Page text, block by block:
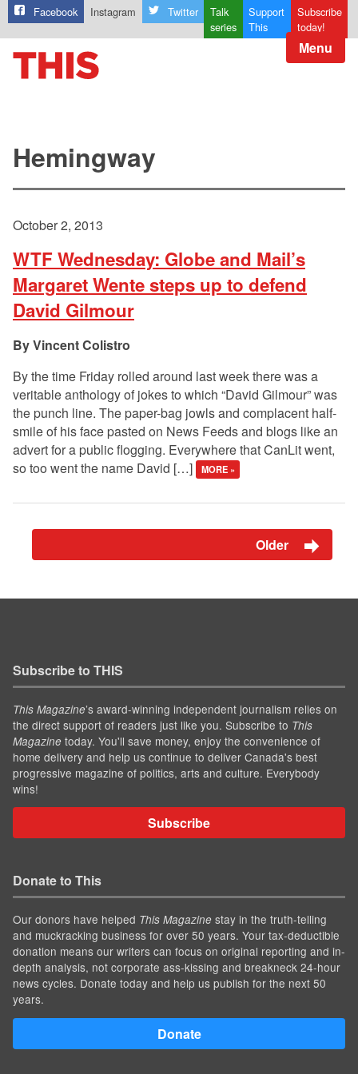
Facebook Instagram Twitter
Talk
series
Support
This
Subscribe
today!
Menu
Hemingway
October 2, 2013
WTF Wednesday: Globe and Mail’s
Margaret Wente steps up to defend
David Gilmour
Vincent Colistro
By the time Friday rolled around last week there was a
veritable anthology of jokes to which “David Gilmour” was
the punch line. The paper-bag jowls and complacent half-
smile of his face pasted on News Feeds and blogs like an
advert for a public flogging. Everywhere that CanLit went,
so too went the name David […]
MORE »
Older
Subscribe to THIS
This Magazine’s award-winning independent journalism relies on
the direct support of readers just like you. Subscribe to This
Magazine today. You'll save money, enjoy the convenience of
home delivery and help us continue to deliver Canada's best
progressive magazine of politics, arts and culture. Everybody
wins!
Subscribe
Donate to This
Our donors have helped This Magazine stay in the truth-telling
and muckracking business for over 50 years. Your tax-deductible
donation means our writers can focus on original reporting and in-
depth analysis, not corporate ass-kissing and breakneck 24-hour
news cycles. Donate today and help us publish for the next 50
years.
Donate